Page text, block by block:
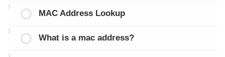
MAC Address Lookup
What is a mac address?